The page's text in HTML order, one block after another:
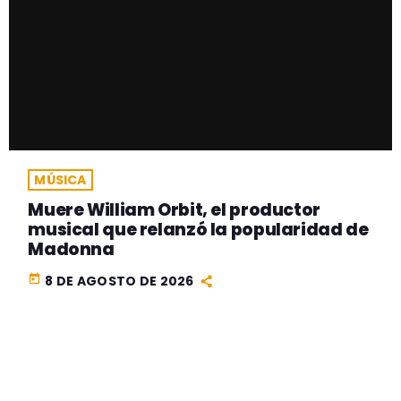
MÚSICA
Muere William Orbit, el productor
musical que relanzó la popularidad de
Madonna
today 8 DE AGOSTO DE 2026